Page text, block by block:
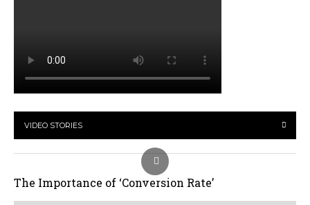
VIDEO STORIES
The Importance of ‘Conversion Rate’